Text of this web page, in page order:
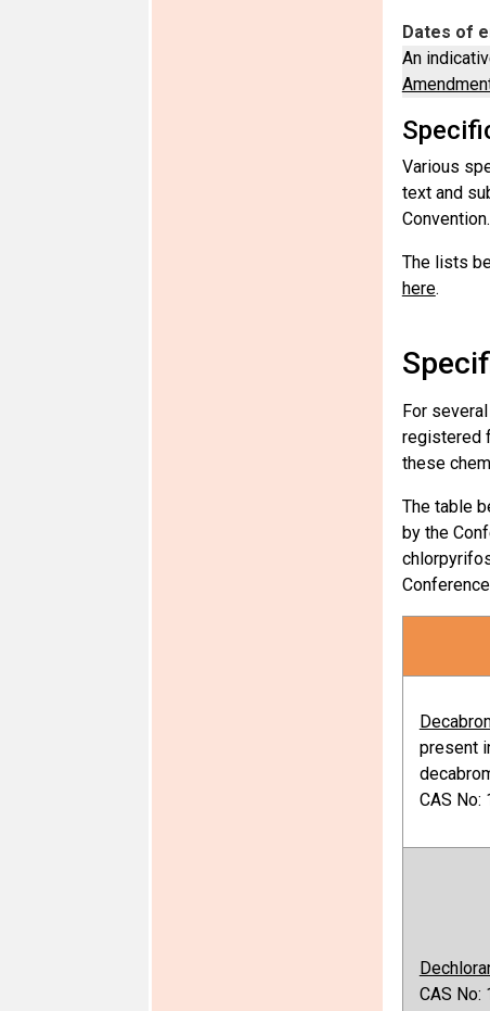
Dates of
An
Various
text and
Convention.
The lists
here.
For
registered
these
The table
by the
present
CAS No:
CAS No: